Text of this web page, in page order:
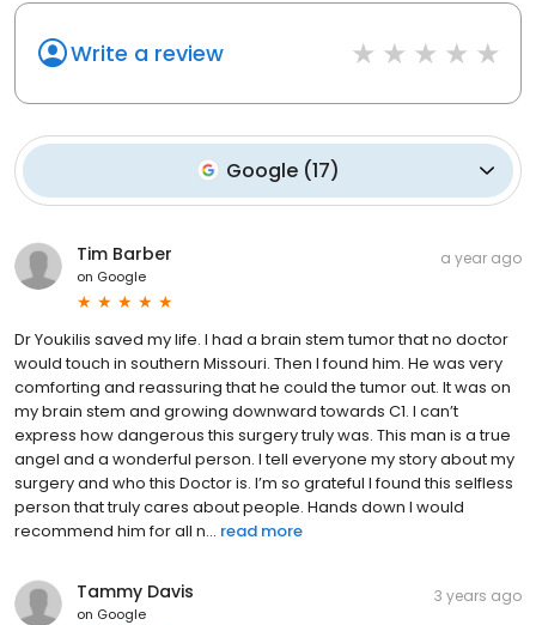
Write a review
Google(17)
Tim Barber
on Google
a year ago
Dr Youkilis saved my life. I had a brain stem tumor that no doctor
would touch in southern Missouri. Then I found him. He was very
comforting and reassuring that he could the tumor out. It was on
my brain stem and growing downward towards C1. I can’t
express how dangerous this surgery truly was. This man is a true
angel and a wonderful person. I tell everyone my story about my
surgery and who this Doctor is. I’m so grateful I found this selfless
person that truly cares about people. Hands down I would
recommend him for all n... read more
Tammy Davis
on Google
3 years ago